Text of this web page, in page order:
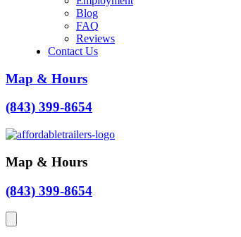
Blog
FAQ
Reviews
Contact Us
Map & Hours
(843) 399-8654
Map & Hours
(843) 399-8654